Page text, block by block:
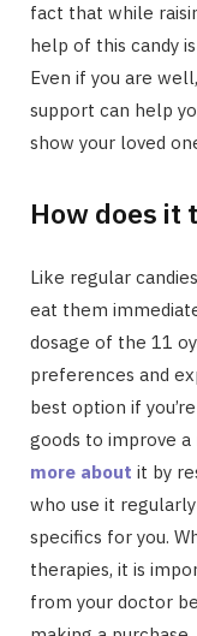
fact that while
help of this candy
Even if you are
support can help
show your loved
How does it
Like regular
eat them
dosage of the 11
preferences and
best option if
goods to improve a
more about it by
who use it
specifics for you.
therapies, it is
from your doctor